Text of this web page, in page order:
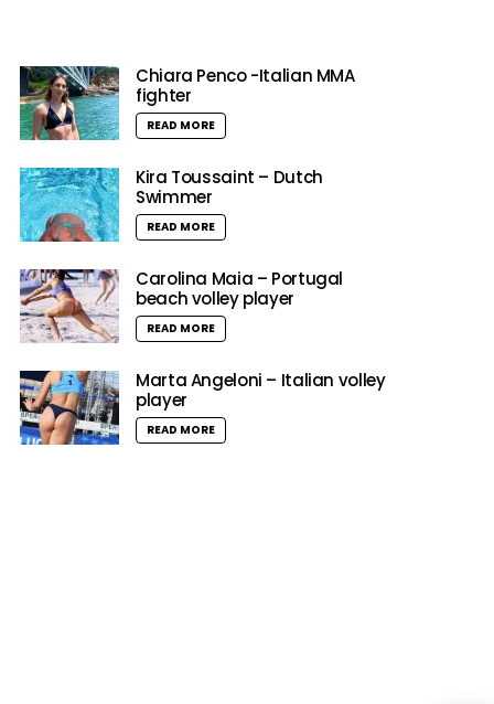
Chiara Penco -Italian MMA
fighter
READ MORE
Kira Toussaint – Dutch
Swimmer
READ MORE
Carolina Maia – Portugal
beach volley player
READ MORE
Marta Angeloni – Italian volley
player
READ MORE